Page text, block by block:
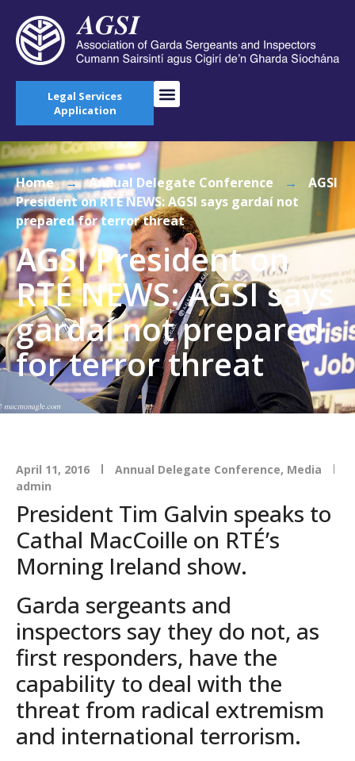
Legal Services
Application
Home → Annual Delegate Conference →
AGSI
President on RTÉ NEWS: AGSI says gardaí not
prepared for terror threat
AGSI President on
RTÉ NEWS: AGSI says
gardaí not prepared
for terror threat
April 11, 2016 Annual Delegate Conference, Media
admin
President Tim Galvin speaks to
Cathal MacCoille on RTÉ’s
Morning Ireland show.
Garda sergeants and
inspectors say they do not, as
first responders, have the
capability to deal with the
threat from radical extremism
and international terrorism.